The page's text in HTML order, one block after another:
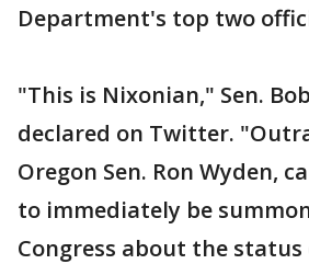
Department's top two
"This is Nixonian," Sen.
declared on Twitter.
Oregon Sen. Ron Wyden,
to immediately be
Congress about the